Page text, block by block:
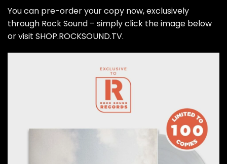
You can pre-order your copy now, exclusively
through Rock Sound – simply click the image below
or visit SHOP.ROCKSOUND.TV.